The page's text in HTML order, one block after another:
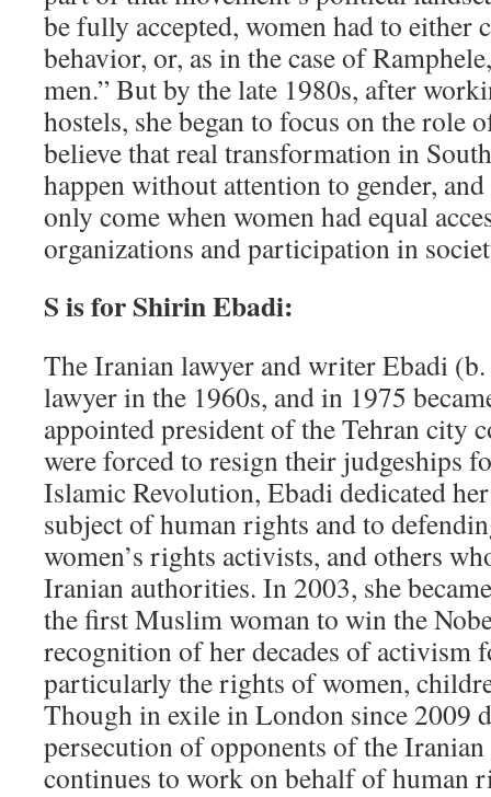
be fully accepted, women had to
behavior, or, as in the case of
men.” But by the late 1980s, after
hostels, she began to focus on the role
believe that real transformation in
happen without attention to gender,
only come when women had equal
organizations and participation in
S is for Shirin Ebadi:
The Iranian lawyer and writer Ebadi
lawyer in the 1960s, and in 1975
appointed president of the Tehran city
were forced to resign their judgeships
Islamic Revolution, Ebadi dedicated
subject of human rights and to
women’s rights activists, and others
Iranian authorities. In 2003, she
the first Muslim woman to win the
recognition of her decades of activism
particularly the rights of women,
Though in exile in London since 2009
persecution of opponents of the
continues to work on behalf of human